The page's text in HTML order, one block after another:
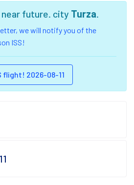
future. city Turza.
we will notify you of the
ISS!
flight! 2026-08-11